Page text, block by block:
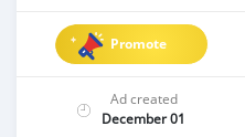
Promote
Ad created
December 01